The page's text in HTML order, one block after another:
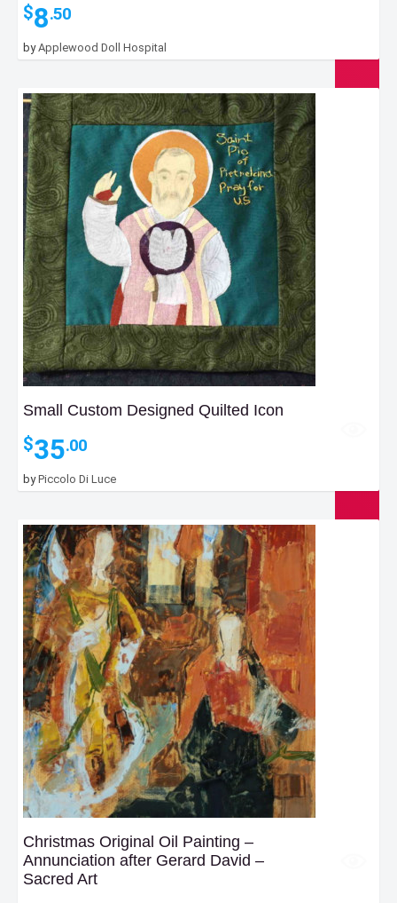
$8.50
byApplewood Doll Hospital
Small Custom Designed Quilted Icon
$35.00
byPiccolo Di Luce
Christmas Original Oil Painting –
Annunciation after Gerard David –
Sacred Art